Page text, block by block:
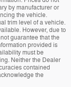
by manufacturer or
the vehicle.
trim level of a vehicle.
However, due to
guarantee that the
provided is
must be
Neither the Dealer
contained
the